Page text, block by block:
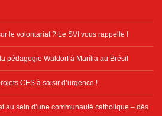
le volontariat ? Le SVI vous rappelle !
pédagogie Waldorf à Marília au Brésil
CES à saisir d’urgence !
au sein d’une communauté catholique – dès